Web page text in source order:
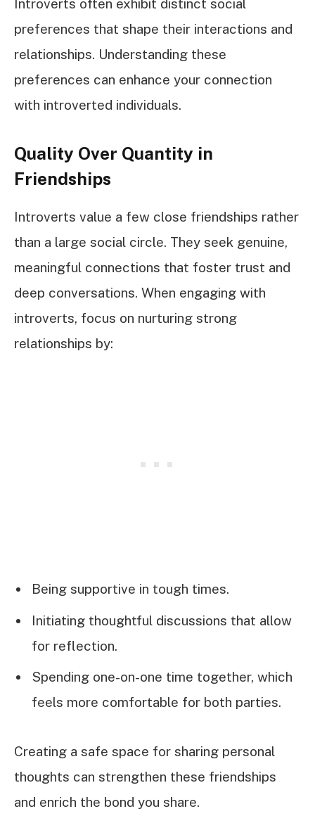
Introverts often exhibit distinct social
preferences that shape their interactions and
relationships. Understanding these
preferences can enhance your connection
with introverted individuals.
Quality Over Quantity in
Friendships
Introverts value a few close friendships rather
than a large social circle. They seek genuine,
meaningful connections that foster trust and
deep conversations. When engaging with
introverts, focus on nurturing strong
relationships by:
Being supportive in tough times.
Initiating thoughtful discussions that allow
for reflection.
Spending one-on-one time together, which
feels more comfortable for both parties.
Creating a safe space for sharing personal
thoughts can strengthen these friendships
and enrich the bond you share.